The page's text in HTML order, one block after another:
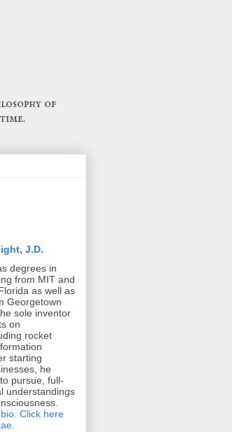
of
J.D.
degrees in
from MIT and
as well as
Georgetown
sole inventor
on
rocket
starting
he
pursue, full-
understandings
Click here